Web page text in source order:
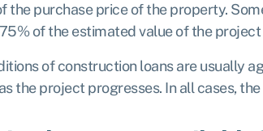
purchase price of the property.
of the estimated value of the
of construction loans are usually
the project progresses. In all cases,